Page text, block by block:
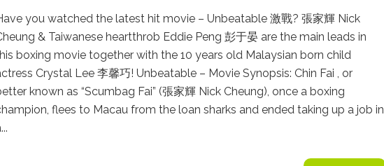
you watched the latest hit movie – Unbeatable 激戰? 張家輝 Nick
& Taiwanese heartthrob Eddie Peng 彭于晏 are the main leads in
boxing movie together with the 10 years old Malaysian born child
Crystal Lee 李馨巧! Unbeatable – Movie Synopsis: Chin Fai , or
known as “Scumbag Fai” (張家輝 Nick Cheung), once a boxing
flees to Macau from the loan sharks and ended taking up a job in